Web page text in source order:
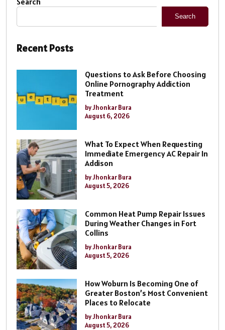
Search
Recent Posts
Questions to Ask Before Choosing
Online Pornography Addiction
Treatment
by Jhonkar Bura
August 6, 2026
What To Expect When Requesting
Immediate Emergency AC Repair In
Addison
by Jhonkar Bura
August 5, 2026
Common Heat Pump Repair Issues
During Weather Changes in Fort
Collins
by Jhonkar Bura
August 5, 2026
How Woburn Is Becoming One of
Greater Boston’s Most Convenient
Places to Relocate
by Jhonkar Bura
August 5, 2026